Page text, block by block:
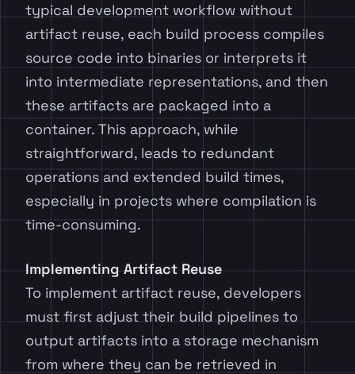
typical development workflow without
artifact reuse, each build process compiles
source code into binaries or interprets it
into intermediate representations, and then
these artifacts are packaged into a
container. This approach, while
straightforward, leads to redundant
operations and extended build times,
especially in projects where compilation is
time-consuming.
Implementing Artifact Reuse
To implement artifact reuse, developers
must first adjust their build pipelines to
output artifacts into a storage mechanism
from where they can be retrieved in